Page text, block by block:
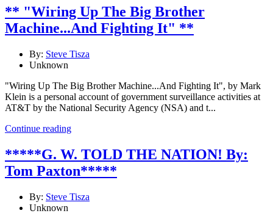
** "Wiring Up The Big Brother
Machine...And Fighting It" **
By: Steve Tisza
Unknown
"Wiring Up The Big Brother Machine...And Fighting It", by Mark
Klein is a personal account of government surveillance activities at
AT&T by the National Security Agency (NSA) and t...
Continue reading
*****G. W. TOLD THE NATION! By:
Tom Paxton*****
By: Steve Tisza
Unknown